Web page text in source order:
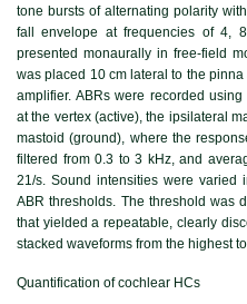
tone bursts of alternating polarity
fall envelope at frequencies of 4,
presented monaurally in free-field
was placed 10 cm lateral to the
amplifier. ABRs were recorded
at the vertex (active), the ipsilateral
mastoid (ground), where the
filtered from 0.3 to 3 kHz, and
21/s. Sound intensities were
ABR thresholds. The threshold was
that yielded a repeatable, clearly
stacked waveforms from the highest to
Quantification of cochlear HCs